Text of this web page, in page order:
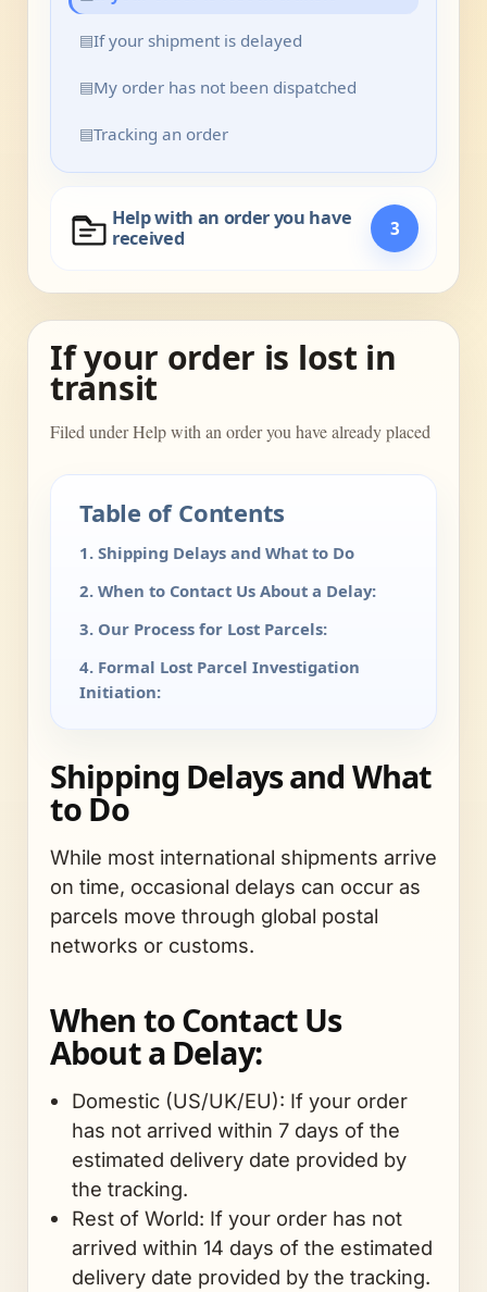
▤If your shipment is delayed
▤My order has not been dispatched
▤Tracking an order
Help with an order you have
received
3
If your order is lost in
transit
Filed under Help with an order you have already placed
Table of Contents
1. Shipping Delays and What to Do
2. When to Contact Us About a Delay:
3. Our Process for Lost Parcels:
4. Formal Lost Parcel Investigation
Initiation:
Shipping Delays and What
to Do
While most international shipments arrive
on time, occasional delays can occur as
parcels move through global postal
networks or customs.
When to Contact Us
About a Delay:
Domestic (US/UK/EU): If your order
has not arrived within 7 days of the
estimated delivery date provided by
the tracking.
Rest of World: If your order has not
arrived within 14 days of the estimated
delivery date provided by the tracking.